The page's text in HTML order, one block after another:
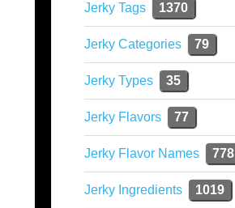
Jerky Tags 1370
Jerky Categories 79
Jerky Types 35
Jerky Flavors 77
Jerky Flavor Names 778
Jerky Ingredients 1019